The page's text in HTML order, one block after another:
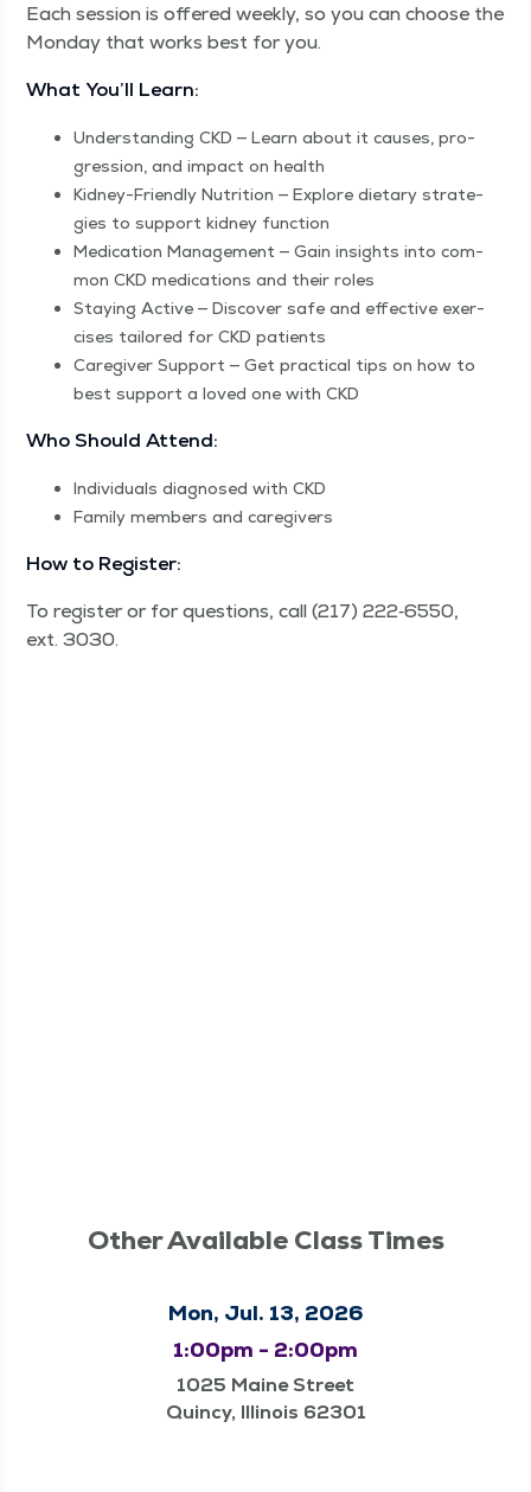
Each ses­sion is offered week­ly, so you can choose the
Mon­day that works best for you.
What You’ll Learn:
Under­stand­ing CKD — Learn about it caus­es, pro­
gres­sion, and impact on health
Kid­ney-Friend­ly Nutri­tion — Explore dietary strate­
gies to sup­port kid­ney function
Med­ica­tion Man­age­ment — Gain insights into com­
mon CKD med­ica­tions and their roles
Stay­ing Active — Dis­cov­er safe and effec­tive exer­
cis­es tai­lored for CKD patients
Care­giv­er Sup­port — Get prac­ti­cal tips on how to
best sup­port a loved one with CKD
Who Should Attend:
Indi­vid­u­als diag­nosed with CKD
Fam­i­ly mem­bers and caregivers
How to Register:
To reg­is­ter or for ques­tions, call (217) 222‑6550,
ext. 3030.
Other Available Class Times
Mon, Jul. 13, 2026
1:00pm - 2:00pm
1025 Maine Street
Quincy, Illinois 62301